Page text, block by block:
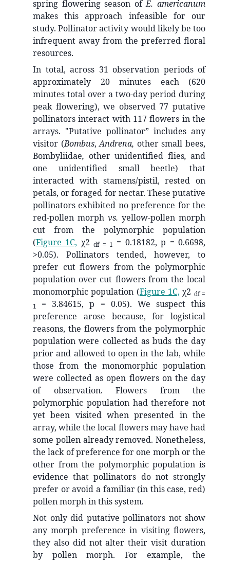
spring flowering season ofE. americanum
makes this approach infeasible for our
study. Pollinator activity would likely be too
infrequent away from the preferred floral
resources.
In total, across 31 observation periods of
approximately 20 minutes each (620
minutes total over a two-day period during
peak flowering), we observed 77 putative
pollinators interact with 117 flowers in the
arrays. "Putative pollinator” includes any
visitor (Bombus,Andrena, other small bees,
Bombyliidae, other unidentified flies, and
one unidentified small beetle) that
interacted with stamens/pistil, rested on
petals, or foraged for nectar. These putative
pollinators exhibited no preference for the
red-pollen morph vs. yellow-pollen morph
cut from the polymorphic population
(Figure 1C, χ2df = 1 = 0.18182, p = 0.6698,
>0.05). Pollinators tended, however, to
prefer cut flowers from the polymorphic
population over cut flowers from the local
monomorphic population (Figure 1C, χ2 df =
1 = 3.84615, p = 0.05). We suspect this
preference arose because, for logistical
reasons, the flowers from the polymorphic
population were collected as buds the day
prior and allowed to open in the lab, while
those from the monomorphic population
were collected as open flowers on the day
of observation. Flowers from the
polymorphic population had therefore not
yet been visited when presented in the
array, while the local flowers may have had
some pollen already removed. Nonetheless,
the lack of preference for one morph or the
other from the polymorphic population is
evidence that pollinators do not strongly
prefer or avoid a familiar (in this case, red)
pollen morph in this system.
Not only did putative pollinators not show
any morph preference in visiting flowers,
they also did not alter their visit duration
by pollen morph. For example, the